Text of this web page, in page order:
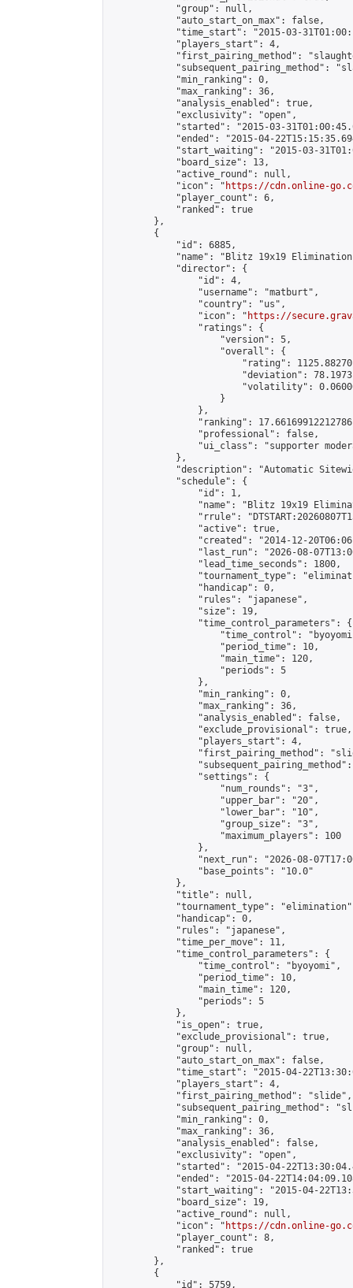
            "group": null,
            "auto_start_on_max": false,
"time_start": "2015-03-
            "players_start": 4,
"first_pairing_method":
"subsequent_pairing_method":
            "min_ranking": 0,
            "max_ranking": 36,
            "analysis_enabled": true,
            "exclusivity": "open",
"started": "2015-03-
"ended": "2015-04-
"start_waiting": "2015-03-
            "board_size": 13,
            "active_round": null,
            "icon": "
https://cdn.online-
            "player_count": 6,
            "ranked": true
        },
        {
            "id": 6885,
"name": "Blitz 19x19
            "director": {
                "id": 4,
                "username": "matburt",
                "country": "us",
                "icon": "
https://
                "ratings": {
                    "version": 5,
                    "overall": {
"rating":
"deviation":
"volatility":
                    }
                },
"ranking":
                "professional": false,
"ui_class": "supporter
            },
"description": "Automatic
            "schedule": {
                "id": 1,
"name": "Blitz 19x19
"rrule":
                "active": true,
"created": "2014-12-
"last_run": "2026-08-
                "lead_time_seconds": 1800,
"tournament_type":
                "handicap": 0,
                "rules": "japanese",
                "size": 19,
                "time_control_parameters": {
"time_control":
                    "period_time": 10,
                    "main_time": 120,
                    "periods": 5
                },
                "min_ranking": 0,
                "max_ranking": 36,
                "analysis_enabled": false,
                "exclude_provisional": true,
                "players_start": 4,
"first_pairing_method":
                "settings": {
                    "num_rounds": "3",
                    "upper_bar": "20",
                    "lower_bar": "10",
                    "group_size": "3",
                    "maximum_players": 100
                },
"next_run": "2026-08-
                "base_points": "10.0"
            },
            "title": null,
"tournament_type":
            "handicap": 0,
            "rules": "japanese",
            "time_per_move": 11,
            "time_control_parameters": {
                "time_control": "byoyomi",
                "period_time": 10,
                "main_time": 120,
                "periods": 5
            },
            "is_open": true,
            "exclude_provisional": true,
            "group": null,
            "auto_start_on_max": false,
"time_start": "2015-04-
            "players_start": 4,
            "first_pairing_method": "slide",
"subsequent_pairing_method":
            "min_ranking": 0,
            "max_ranking": 36,
            "analysis_enabled": false,
            "exclusivity": "open",
"started": "2015-04-
"ended": "2015-04-
"start_waiting": "2015-04-
            "board_size": 19,
            "active_round": null,
            "icon": "
https://cdn.online-
            "player_count": 8,
            "ranked": true
        },
        {
            "id": 5759,